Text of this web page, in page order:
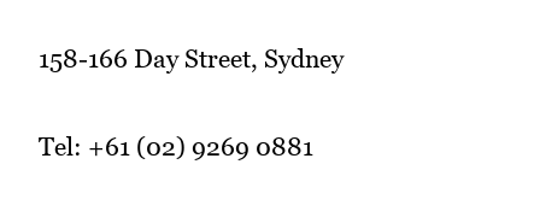
158-166 Day Street, Sydney
Tel: +61 (02) 9269 0881